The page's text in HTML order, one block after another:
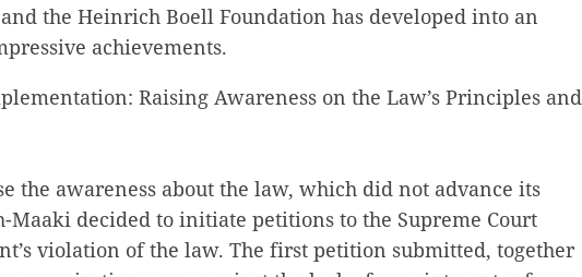
the Heinrich Boell Foundation has developed into an
achievements.
Raising Awareness on the Law’s Principles and
the awareness about the law, which did not advance its
decided to initiate petitions to the Supreme Court
violation of the law. The first petition submitted, together